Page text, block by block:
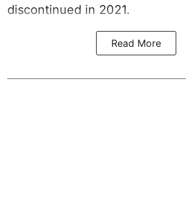
discontinued in 2021.
Read More